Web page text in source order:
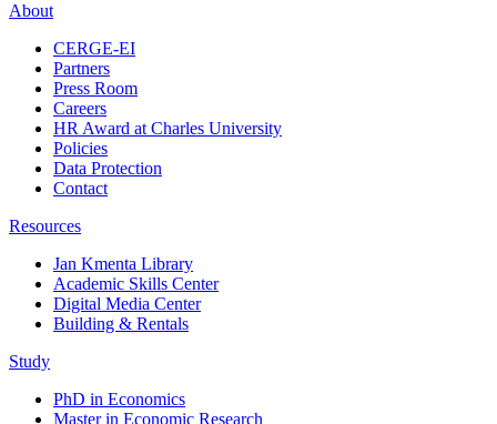
About
CERGE-EI
Partners
Press Room
Careers
HR Award at Charles University
Policies
Data Protection
Contact
Resources
Jan Kmenta Library
Academic Skills Center
Digital Media Center
Building & Rentals
Study
PhD in Economics
Master in Economic Research